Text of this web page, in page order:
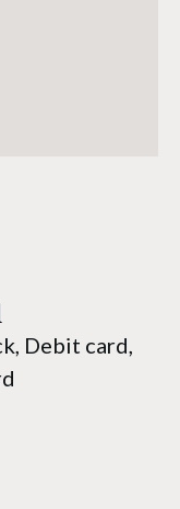
Debit card,